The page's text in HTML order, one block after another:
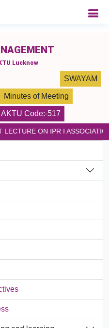
Lucknow
SWAYAM
Minutes of Meeting
AKTU Code:-517
ON IPR I